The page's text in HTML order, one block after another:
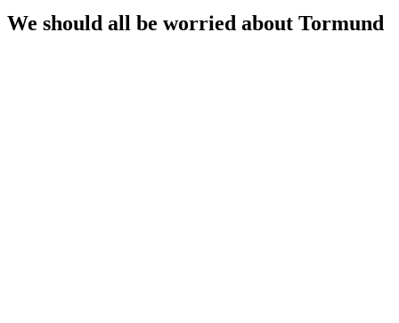
We should all be worried about Tormund